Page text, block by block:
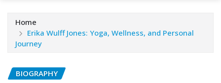
Home
Erika Wulff Jones: Yoga, Wellness, and Personal
Journey
BIOGRAPHY